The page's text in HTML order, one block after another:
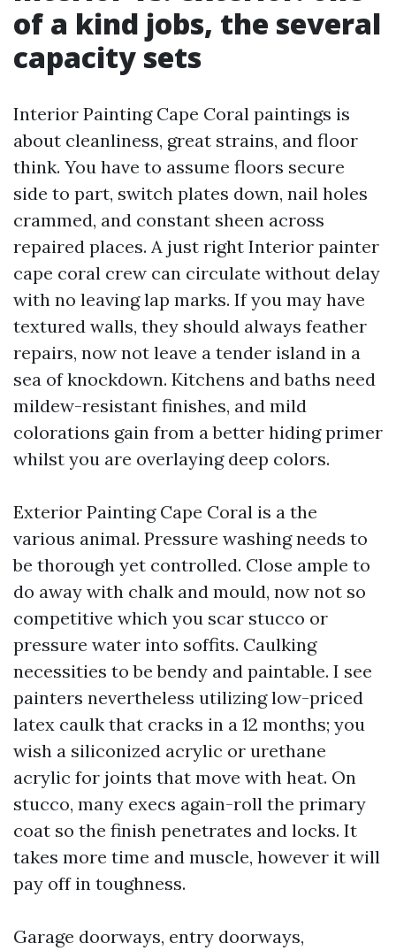
of a kind jobs, the several
capacity sets
Interior Painting Cape Coral paintings is
about cleanliness, great strains, and floor
think. You have to assume floors secure
side to part, switch plates down, nail holes
crammed, and constant sheen across
repaired places. A just right Interior painter
cape coral crew can circulate without delay
with no leaving lap marks. If you may have
textured walls, they should always feather
repairs, now not leave a tender island in a
sea of knockdown. Kitchens and baths need
mildew-resistant finishes, and mild
colorations gain from a better hiding primer
whilst you are overlaying deep colors.
Exterior Painting Cape Coral is a the
various animal. Pressure washing needs to
be thorough yet controlled. Close ample to
do away with chalk and mould, now not so
competitive which you scar stucco or
pressure water into soffits. Caulking
necessities to be bendy and paintable. I see
painters nevertheless utilizing low-priced
latex caulk that cracks in a 12 months; you
wish a siliconized acrylic or urethane
acrylic for joints that move with heat. On
stucco, many execs again-roll the primary
coat so the finish penetrates and locks. It
takes more time and muscle, however it will
pay off in toughness.
Garage doorways, entry doorways,